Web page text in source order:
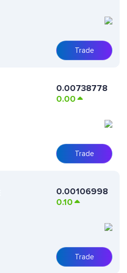
Trade
0.00738778
0.00
Trade
0.00106998
0.10
Trade